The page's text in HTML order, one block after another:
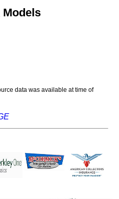
Models
data was available at time of